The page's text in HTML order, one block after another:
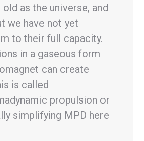
old as the universe, and
we have not yet
to their full capacity.
in a gaseous form
can create
is called
propulsion or
simplifying MPD here